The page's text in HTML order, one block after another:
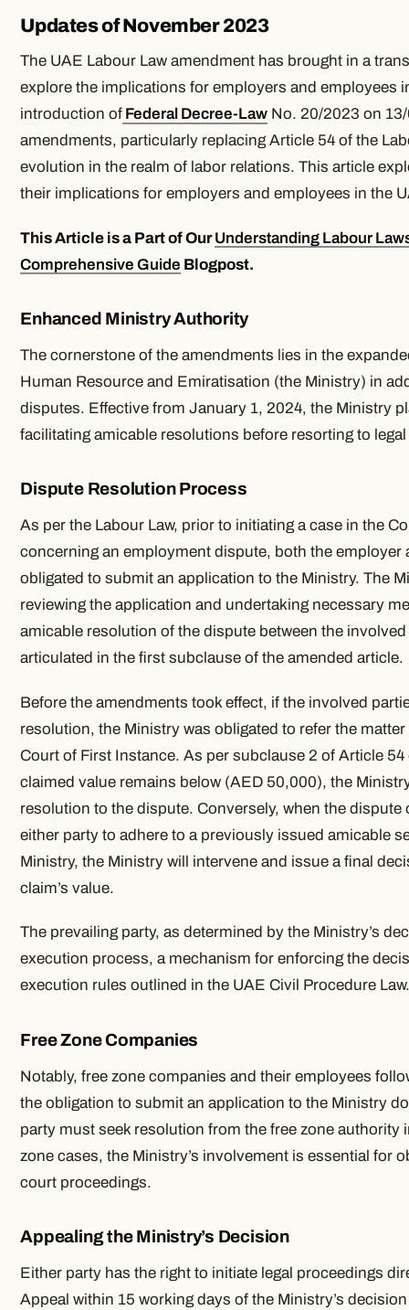
Updates of November 2023
The UAE Labour Law amendment has brought in a
explore the implications for employers and employees
introduction of Federal Decree-Law No. 20/2023 on
amendments, particularly replacing Article 54 of the
evolution in the realm of labor relations. This article
their implications for employers and employees in the
This Article is a Part of OurUnderstanding Labour
Comprehensive Guide Blogpost.
Enhanced Ministry Authority
The cornerstone of the amendments lies in the
Human Resource and Emiratisation (the Ministry) in
disputes. Effective from January 1, 2024, the Ministry
facilitating amicable resolutions before resorting to
Dispute Resolution Process
As per the Labour Law, prior to initiating a case in the
concerning an employment dispute, both the employer
obligated to submit an application to the Ministry. The
reviewing the application and undertaking necessary
amicable resolution of the dispute between the
articulated in the first subclause of the amended article.
Before the amendments took effect, if the involved
resolution, the Ministry was obligated to refer the
Court of First Instance. As per subclause 2 of Article 54
claimed value remains below (AED 50,000), the
resolution to the dispute. Conversely, when the
either party to adhere to a previously issued amicable
Ministry, the Ministry will intervene and issue a final
claim’s value.
The prevailing party, as determined by the Ministry’s
execution process, a mechanism for enforcing the
execution rules outlined in the UAE Civil Procedure
Free Zone Companies
Notably, free zone companies and their employees
the obligation to submit an application to the Ministry
party must seek resolution from the free zone authority
zone cases, the Ministry’s involvement is essential for
court proceedings.
Appealing the Ministry’s Decision
Either party has the right to initiate legal proceedings
Appeal within 15 working days of the Ministry’s